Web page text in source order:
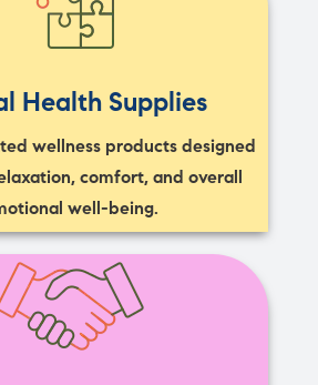
Health Supplies
wellness products designed
comfort, and overall
well-being.